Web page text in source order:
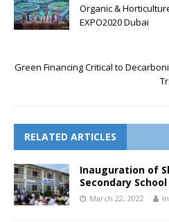
Organic &
EXPO2020 Dubai
Green Financing Critical to
RELATED ARTICLES
Inauguration of
Secondary
March 22, 2022